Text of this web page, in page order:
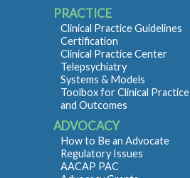
PRACTICE
Clinical Practice Guidelines
Certification
Clinical Practice Center
Telepsychiatry
Systems & Models
Toolbox for Clinical Practice
and Outcomes
ADVOCACY
How to Be an Advocate
Regulatory Issues
AACAP PAC